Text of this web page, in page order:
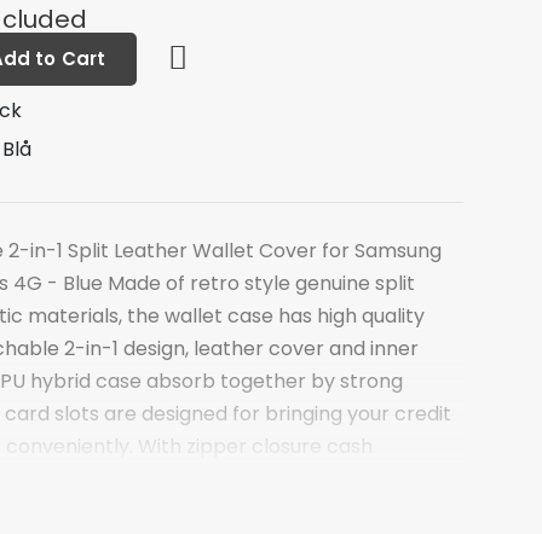
to Cart
2-in-1 Split Leather Wallet Cover for Samsung
4G - Blue Made of retro style genuine split
materials, the wallet case has high quality
2-in-1 design, leather cover and inner
hybrid case absorb together by strong
slots are designed for bringing your credit
With zipper closure cash
carry some money or your earphone with